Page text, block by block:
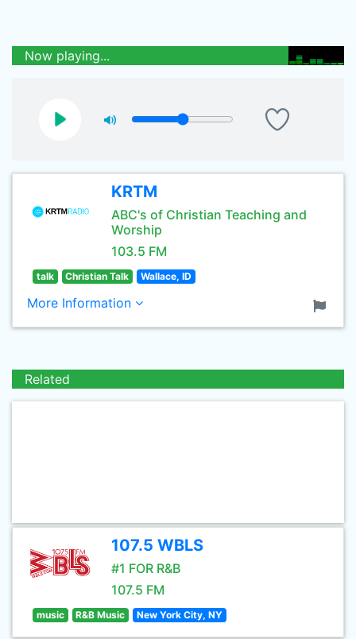
Now playing...
KRTM
ABC's of Christian Teaching and
Worship
103.5 FM
talk Christian Talk Wallace, ID
More Information
Related
107.5 WBLS
#1 FOR R&B
107.5 FM
music R&B Music New York City, NY